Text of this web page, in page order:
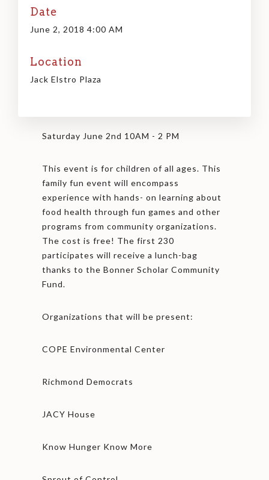
Date
June 2, 2018 4:00 AM
Location
Jack Elstro Plaza
Saturday June 2nd 10AM - 2 PM
This event is for children of all ages. This
family fun event will encompass
experience with hands- on learning about
food health through fun games and other
programs from community organizations.
The cost is free! The first 230
participates will receive a lunch-bag
thanks to the Bonner Scholar Community
Fund.
Organizations that will be present:
COPE Environmental Center
Richmond Democrats
JACY House
Know Hunger Know More